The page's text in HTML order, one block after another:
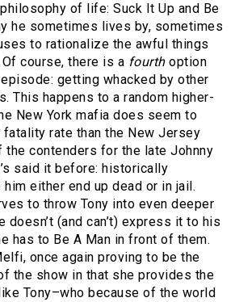
of life: Suck It Up and Be
he sometimes lives by, sometimes
to rationalize the awful things
course, there is a fourth option
getting whacked by other
This happens to a random higher-
New York mafia does seem to
fatality rate than the New Jersey
the contenders for the late Johnny
said it before: historically
either end up dead or in jail.
to throw Tony into even deeper
doesn’t (and can’t) express it to his
has to Be A Man in front of them.
once again proving to be the
the show in that she provides the
Tony–who because of the world